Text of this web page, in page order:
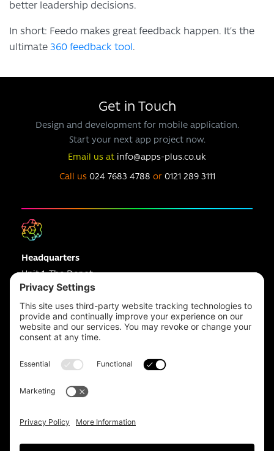
better leadership decisions.
In short: Feedo makes great feedback happen. It’s the
ultimate 360 feedback tool.
Get in Touch
Design and development for mobile application.
Start your next app project now.
Email us at info@apps-plus.co.uk
Call us 024 7683 4788 or 0121 289 3111
Headquarters
Unit 1, The Depot
Electric Wharf,
Coventry,
CV1 4JP,
UK
Coventry 024 7683 4788